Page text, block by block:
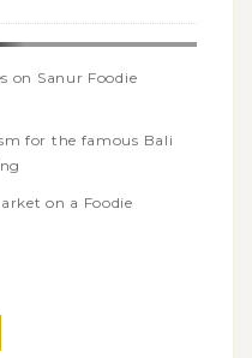
on Sanur Foodie
for the famous Bali
on a Foodie